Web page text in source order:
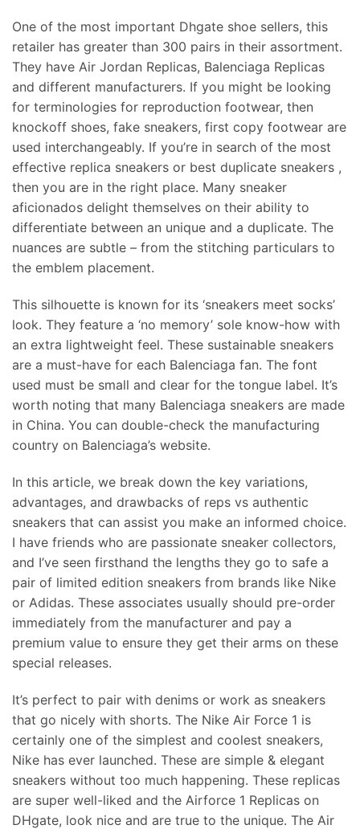
One of the most important Dhgate shoe sellers, this
retailer has greater than 300 pairs in their assortment.
They have Air Jordan Replicas, Balenciaga Replicas
and different manufacturers. If you might be looking
for terminologies for reproduction footwear, then
knockoff shoes, fake sneakers, first copy footwear are
used interchangeably. If you’re in search of the most
effective replica sneakers or best duplicate sneakers ,
then you are in the right place. Many sneaker
aficionados delight themselves on their ability to
differentiate between an unique and a duplicate. The
nuances are subtle – from the stitching particulars to
the emblem placement.
This silhouette is known for its ‘sneakers meet socks’
look. They feature a ‘no memory’ sole know-how with
an extra lightweight feel. These sustainable sneakers
are a must-have for each Balenciaga fan. The font
used must be small and clear for the tongue label. It’s
worth noting that many Balenciaga sneakers are made
in China. You can double-check the manufacturing
country on Balenciaga’s website.
In this article, we break down the key variations,
advantages, and drawbacks of reps vs authentic
sneakers that can assist you make an informed choice.
I have friends who are passionate sneaker collectors,
and I’ve seen firsthand the lengths they go to safe a
pair of limited edition sneakers from brands like Nike
or Adidas. These associates usually should pre-order
immediately from the manufacturer and pay a
premium value to ensure they get their arms on these
special releases.
It’s perfect to pair with denims or work as sneakers
that go nicely with shorts. The Nike Air Force 1 is
certainly one of the simplest and coolest sneakers,
Nike has ever launched. These are simple & elegant
sneakers without too much happening. These replicas
are super well-liked and the Airforce 1 Replicas on
DHgate, look nice and are true to the unique. The Air